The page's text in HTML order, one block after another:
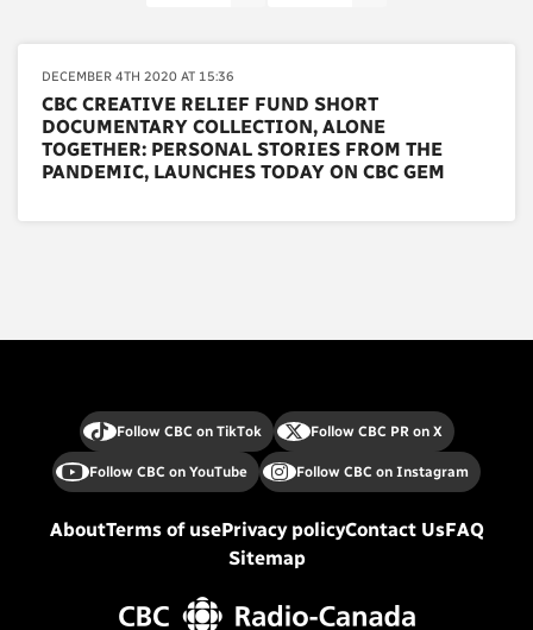
DECEMBER 4TH 2020 AT 15:36
CBC CREATIVE RELIEF FUND SHORT
DOCUMENTARY COLLECTION, ALONE
TOGETHER: PERSONAL STORIES FROM THE
PANDEMIC, LAUNCHES TODAY ON CBC GEM
Follow CBC on TikTok Follow CBC PR on X
Follow CBC on YouTube Follow CBC on Instagram
AboutTerms of usePrivacy policyContact UsFAQ
Sitemap